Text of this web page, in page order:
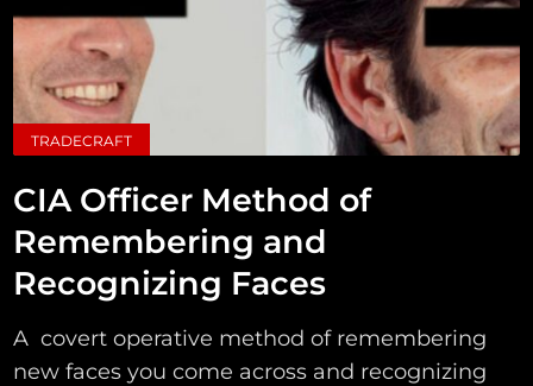
TRADECRAFT
CIA Officer Method of
Remembering and
Recognizing Faces
A covert operative method of remembering
new faces you come across and recognizing